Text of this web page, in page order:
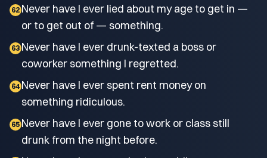
62 Never have I ever lied about my age to get in —
or to get out of — something.
63 Never have I ever drunk-texted a boss or
coworker something I regretted.
64 Never have I ever spent rent money on
something ridiculous.
65 Never have I ever gone to work or class still
drunk from the night before.